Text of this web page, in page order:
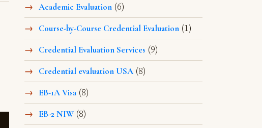
Academic Evaluation (6)
Course-by-Course Credential Evaluation (1)
Credential Evaluation Services (9)
Credential evaluation USA (8)
EB-1A Visa (8)
EB-2 NIW (8)